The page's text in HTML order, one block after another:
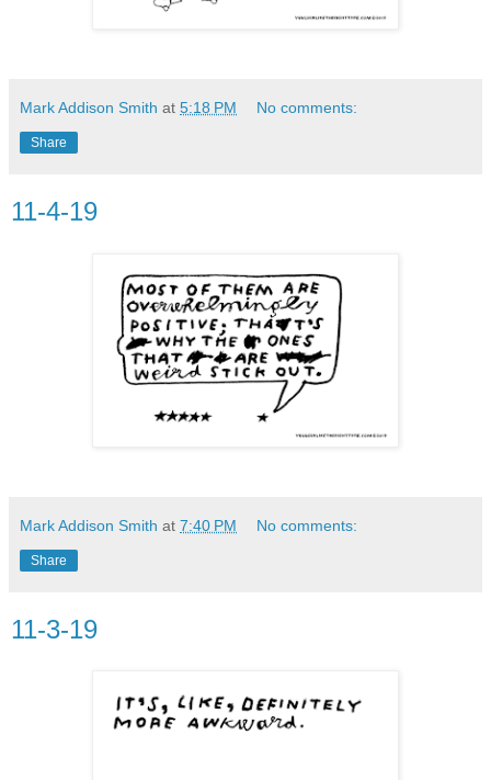
Mark Addison Smith at 5:18 PM No comments:
Share
11-4-19
Mark Addison Smith at 7:40 PM No comments:
Share
11-3-19